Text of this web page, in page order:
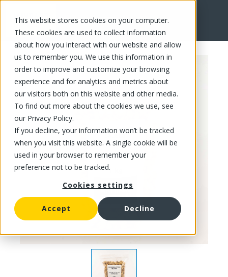
This website stores cookies on your computer.
These cookies are used to collect information
about how you interact with our website and allow
us to remember you. We use this information in
order to improve and customize your browsing
experience and for analytics and metrics about
our visitors both on this website and other media.
To find out more about the cookies we use, see
our Privacy Policy.
If you decline, your information won’t be tracked
when you visit this website. A single cookie will be
used in your browser to remember your
preference not to be tracked.
Cookies settings
Accept Decline
FR